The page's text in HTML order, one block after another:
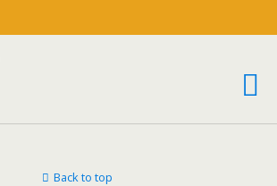
Back to top